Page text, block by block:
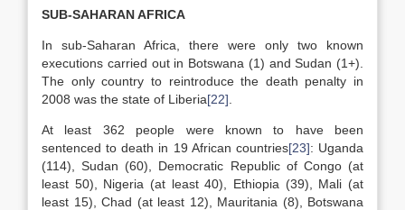
SUB-SAHARAN AFRICA
In sub-Saharan Africa, there were only two known
executions carried out in Botswana (1) and Sudan (1+).
The only country to reintroduce the death penalty in
2008 was the state of Liberia[22]
At least 362 people were known to have been
sentenced to death in 19 African countries[23]: Uganda
(114), Sudan (60), Democratic Republic of Congo (at
least 50), Nigeria (at least 40), Ethiopia (39), Mali (at
least 15), Chad (at least 12), Mauritania (8), Botswana